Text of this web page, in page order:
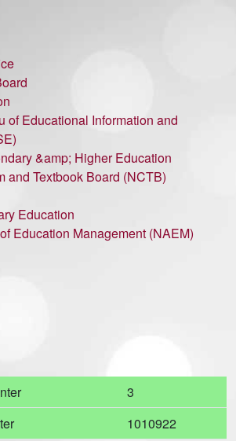
of Educational Information and
&amp; Higher Education
and Textbook Board (NCTB)
Education
Education Management (NAEM)
3
1010922